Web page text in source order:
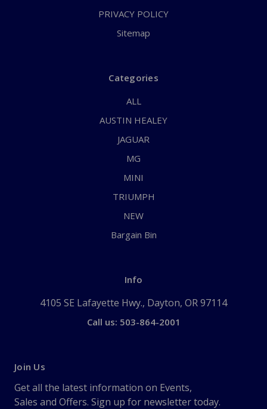
PRIVACY POLICY
Sitemap
Categories
ALL
AUSTIN HEALEY
JAGUAR
MG
MINI
TRIUMPH
NEW
Bargain Bin
Info
4105 SE Lafayette Hwy., Dayton, OR 97114
Call us: 503-864-2001
Join Us
Get all the latest information on Events,
Sales and Offers. Sign up for newsletter today.